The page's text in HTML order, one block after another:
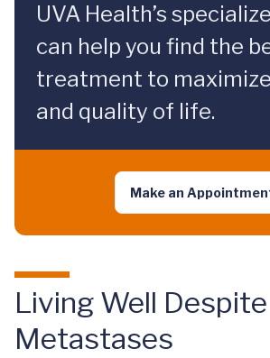
UVA Health’s
can help you find the
treatment to
and quality of life.
Make an
Living Well
Metastases